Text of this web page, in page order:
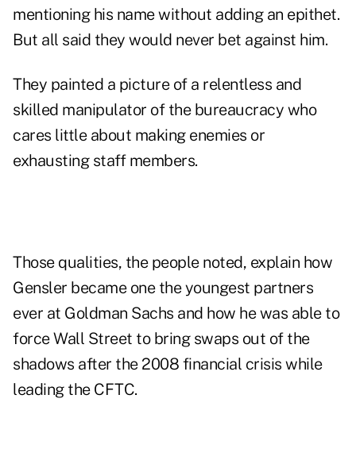
mentioning his name without adding an epithet.
But all said they would never bet against him.
They painted a picture of a relentless and
skilled manipulator of the bureaucracy who
cares little about making enemies or
exhausting staff members.
Those qualities, the people noted, explain how
Gensler became one the youngest partners
ever at Goldman Sachs and how he was able to
force Wall Street to bring swaps out of the
shadows after the 2008 financial crisis while
leading the CFTC.